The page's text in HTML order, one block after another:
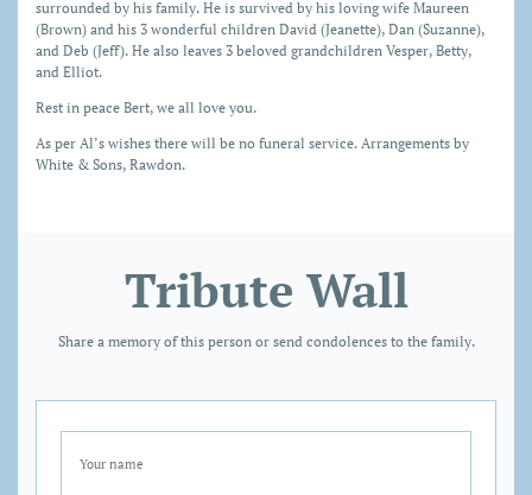
surrounded by his family. He is survived by his loving wife Maureen
(Brown) and his 3 wonderful children David (Jeanette), Dan (Suzanne),
and Deb (Jeff). He also leaves 3 beloved grandchildren Vesper, Betty,
and Elliot.
Rest in peace Bert, we all love you.
As per Al’s wishes there will be no funeral service. Arrangements by
White & Sons, Rawdon.
Tribute Wall
Share a memory of this person or send condolences to the family.